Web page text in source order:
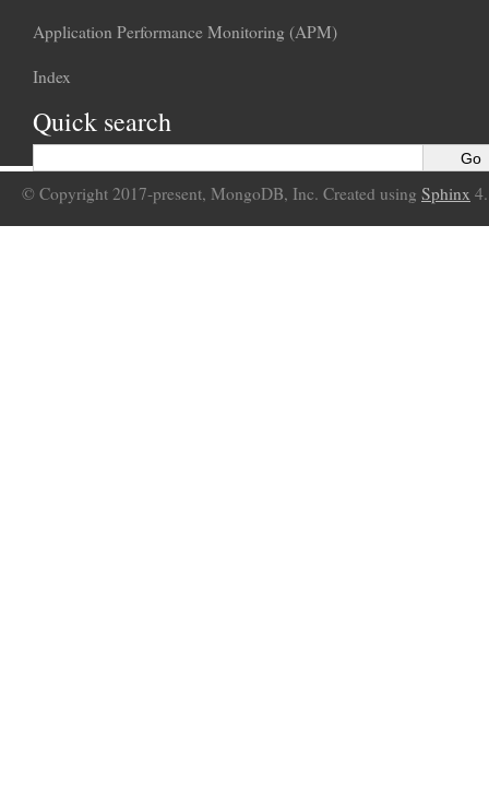
Application Performance Monitoring (APM)
Index
Quick search
© Copyright 2017-present, MongoDB, Inc. Created using Sphinx